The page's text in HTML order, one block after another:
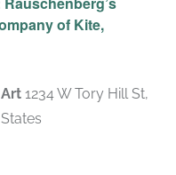
of Kite,
1234 W Tory Hill St,